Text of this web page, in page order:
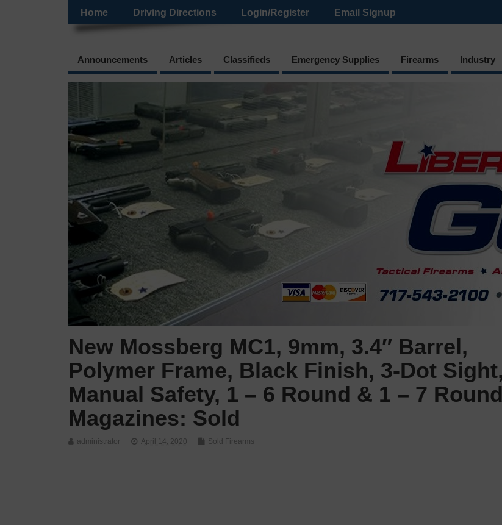
Home Driving Directions Login/Register Email Signup
Announcements Articles Classifieds Emergency Supplies Firearms Industry
New Mossberg MC1, 9mm, 3.4″ Barrel,
Polymer Frame, Black Finish, 3-Dot
Manual Safety, 1 – 6 Round & 1 – 7 Round
Magazines: Sold
administrator April 14, 2020 Sold Firearms